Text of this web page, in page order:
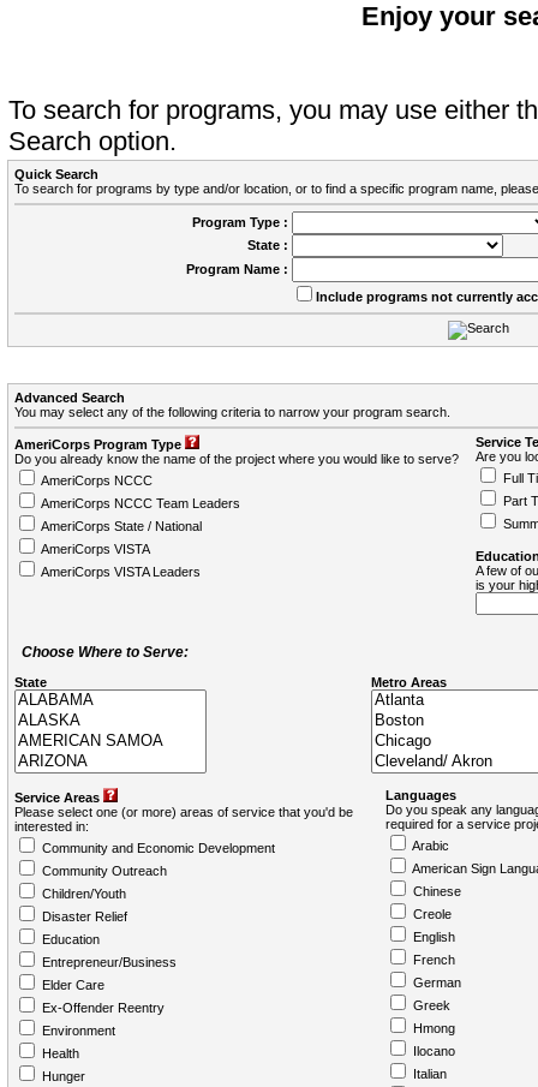
Enjoy your
To search for programs, you may use either
Search option.
Quick Search
To search for programs by type and/or location, or to find a specific program name,
Program Type :
State :
Program Name :
Include programs not currently
Advanced Search
You may select any of the following criteria to narrow your program search.
AmeriCorps Program Type
Do you already know the name of the project where you would like to serve?
AmeriCorps NCCC
AmeriCorps NCCC Team Leaders
AmeriCorps State / National
AmeriCorps VISTA
AmeriCorps VISTA Leaders
Service
Are you
Full
Part
A few of
is your
Choose Where to Serve:
State Metro Areas
Service Areas
Please select one (or more) areas of service that you'd be
interested in:
Community and Economic Development
Community Outreach
Children/Youth
Disaster Relief
Education
Entrepreneur/Business
Elder Care
Ex-Offender Reentry
Environment
Health
Hunger
Languages
Do you speak any
required for a service
Arabic
American Sign
Chinese
Creole
English
French
German
Greek
Hmong
Ilocano
Italian